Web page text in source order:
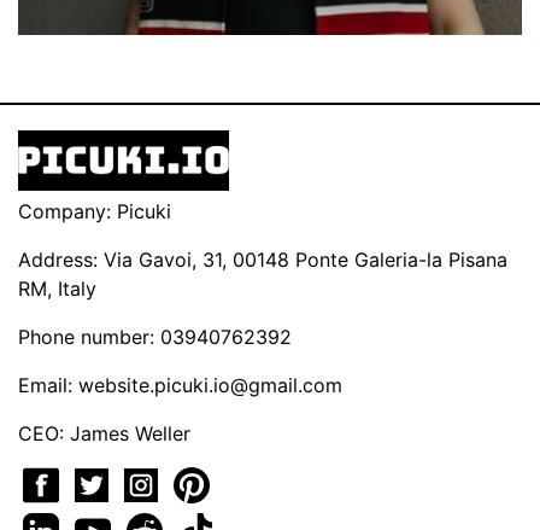
Company: Picuki
Address: Via Gavoi, 31, 00148 Ponte Galeria-la Pisana
RM, Italy
Phone number: 03940762392
Email: website.picuki.io@gmail.com
CEO: James Weller